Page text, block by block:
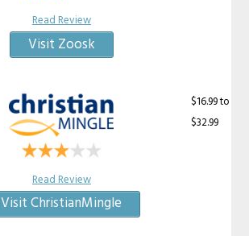
Read Review
Visit Zoosk
Read Review
Visit ChristianMingle
$16.99 to
$32.99